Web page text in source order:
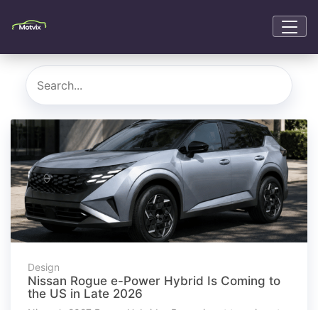
Design
Nissan Rogue e-Power Hybrid Is Coming to
the US in Late 2026